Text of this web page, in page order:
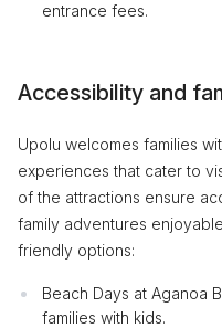
entrance fees.
Accessibility and
Upolu welcomes families
experiences that cater to
of the attractions ensure
family adventures
friendly options:
Beach Days at Aganoa
families with kids.